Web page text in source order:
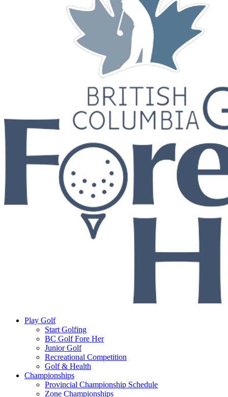
Play Golf
Start Golfing
BC Golf Fore Her
Junior Golf
Recreational Competition
Golf & Health
Championships
Provincial Championship Schedule
Zone Championships